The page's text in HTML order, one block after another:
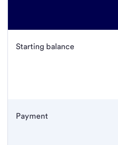
Starting balance
Payment